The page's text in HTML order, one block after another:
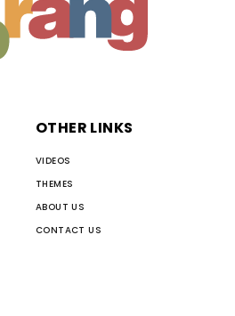
OTHER LINKS
VIDEOS
THEMES
ABOUT US
CONTACT US